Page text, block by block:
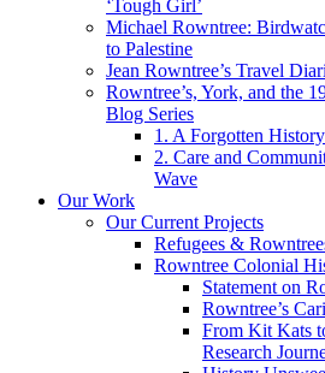
‘Tough Girl’
Michael Rowntree:
to Palestine
Jean Rowntree’s Travel
Rowntree’s, York, and the
Blog Series
1. A Forgotten
2. Care and
Wave
Our Work
Our Current Projects
Refugees &
Rowntree Colonial
Statement on
Rowntree’s
From Kit Kats
Research